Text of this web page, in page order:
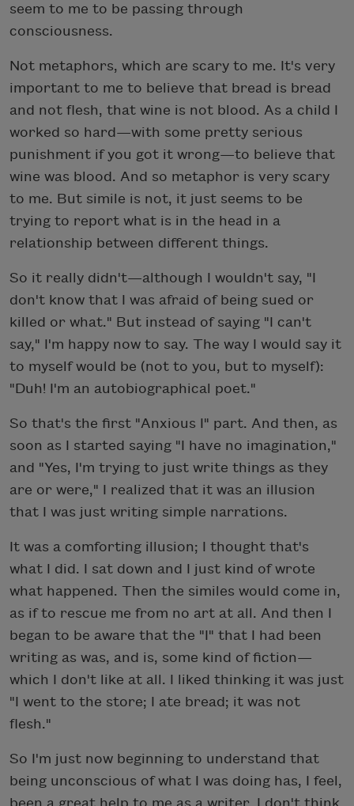
seem to me to be passing through
consciousness.
Not metaphors, which are scary to me. It's very
important to me to believe that bread is bread
and not flesh, that wine is not blood. As a child I
worked so hard—with some pretty serious
punishment if you got it wrong—to believe that
wine was blood. And so metaphor is very scary
to me. But simile is not, it just seems to be
trying to report what is in the head in a
relationship between different things.
So it really didn't—although I wouldn't say, "I
don't know that I was afraid of being sued or
killed or what." But instead of saying "I can't
say," I'm happy now to say. The way I would say it
to myself would be (not to you, but to myself):
"Duh! I'm an autobiographical poet."
So that's the first "Anxious I" part. And then, as
soon as I started saying "I have no imagination,"
and "Yes, I'm trying to just write things as they
are or were," I realized that it was an illusion
that I was just writing simple narrations.
It was a comforting illusion; I thought that's
what I did. I sat down and I just kind of wrote
what happened. Then the similes would come in,
as if to rescue me from no art at all. And then I
began to be aware that the "I" that I had been
writing as was, and is, some kind of fiction—
which I don't like at all. I liked thinking it was just
"I went to the store; I ate bread; it was not
flesh."
So I'm just now beginning to understand that
being unconscious of what I was doing has, I feel,